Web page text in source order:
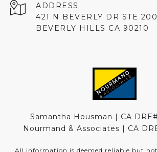
ADDRESS
421 N BEVERLY DR STE 200
BEVERLY HILLS CA 90210
Samantha Housman | CA
Nourmand & Associates | CA
All information is deemed reliable but